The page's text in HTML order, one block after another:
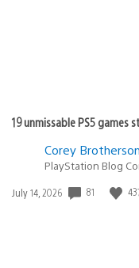
19 unmissable PS5 games
Corey Brotherson
PlayStation Blog
Date
July 14, 2026 81